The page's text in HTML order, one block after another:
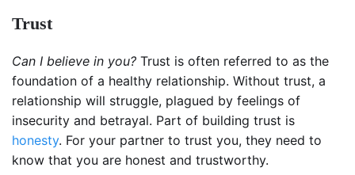
Trust
Can I believe in you? Trust is often referred to as the
foundation of a healthy relationship. Without trust, a
relationship will struggle, plagued by feelings of
insecurity and betrayal. Part of building trust is
honesty. For your partner to trust you, they need to
know that you are honest and trustworthy.